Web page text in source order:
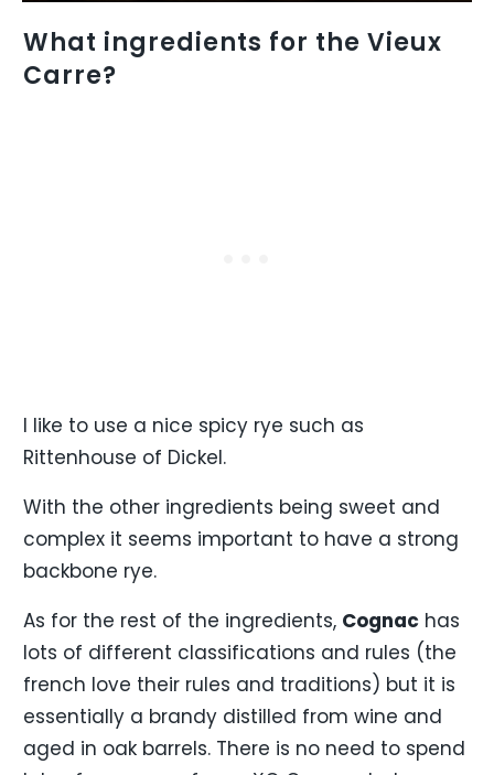
What ingredients for the Vieux
Carre?
I like to use a nice spicy rye such as
Rittenhouse of Dickel.
With the other ingredients being sweet and
complex it seems important to have a strong
backbone rye.
As for the rest of the ingredients, Cognac has
lots of different classifications and rules (the
french love their rules and traditions) but it is
essentially a brandy distilled from wine and
aged in oak barrels. There is no need to spend